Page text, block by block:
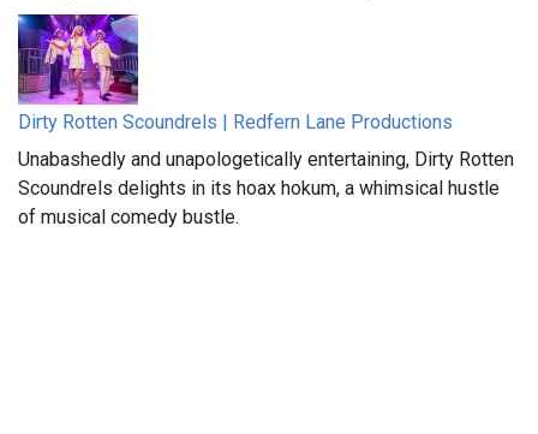
Dirty Rotten Scoundrels | Redfern Lane Productions
Unabashedly and unapologetically entertaining, Dirty Rotten
Scoundrels delights in its hoax hokum, a whimsical hustle
of musical comedy bustle.